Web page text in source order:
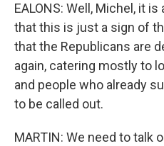
EALONS: Well, Michel, it
that this is just a sign of
that the Republicans are
again, catering mostly to
and people who already
to be called out.
MARTIN: We need to talk